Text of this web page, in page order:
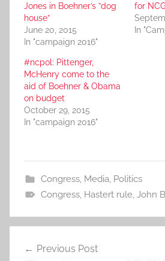
Jones in Boehner’s ”dog
house”
June 20, 2015
In "campaign 2016"
for
In
#ncpol: Pittenger,
McHenry come to the
aid of Boehner & Obama
on budget
October 29, 2015
In "campaign 2016"
Congress, Media, Politics
Congress, Hastert rule, John
Previous Post